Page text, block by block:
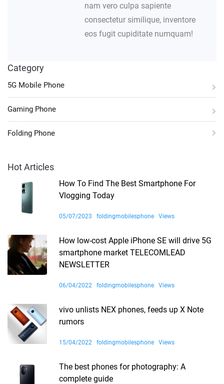
nam vero culpa sapiente
consectetur similique, inventore
eos fugit cupiditate numquam!
Category
5G Mobile Phone
Gaming Phone
Folding Phone
Hot Articles
How To Find The Best Smartphone For
Vlogging Today
05/07/2023 foldingmobilesphone Views
How low-cost Apple iPhone SE will drive 5G
smartphone market TELECOMLEAD
NEWSLETTER
06/04/2022 foldingmobilesphone Views
vivo unlists NEX phones, feeds up X Note
rumors
15/04/2022 foldingmobilesphone Views
The best phones for photography: A
complete guide